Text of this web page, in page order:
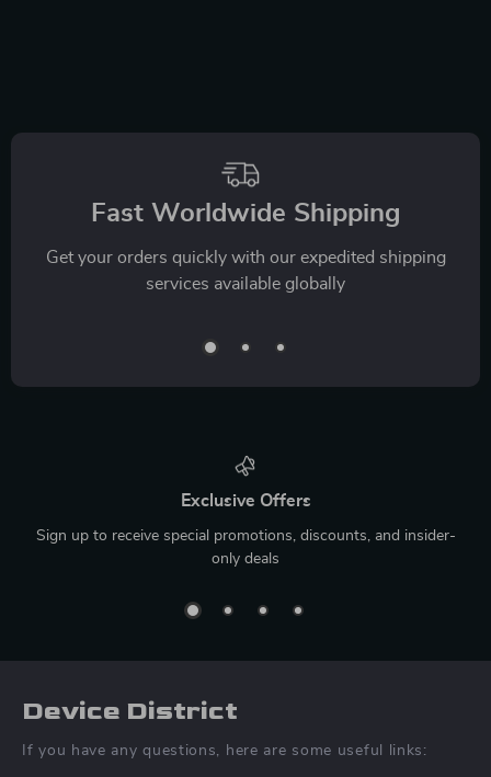
Fast Worldwide Shipping
Get your orders quickly with our expedited shipping
services available globally
Exclusive Offers
Sign up to receive special promotions, discounts, and insider-
only deals
Device District
If you have any questions, here are some useful links: